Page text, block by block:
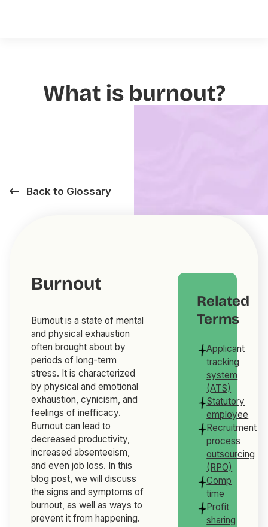
What is burnout?
Back to Glossary
Burnout
Burnout is a state of mental
and physical exhaustion
often brought about by
periods of long-term
stress. It is characterized
by physical and emotional
exhaustion, cynicism, and
feelings of inefficacy.
Burnout can lead to
decreased productivity,
increased absenteeism,
and even job loss. In this
blog post, we will discuss
the signs and symptoms of
burnout, as well as ways to
prevent it from happening.
Related
Terms
Applicant
tracking
system
(ATS)
Statutory
employee
Recruitment
process
outsourcing
(RPO)
Comp
time
Profit
sharing